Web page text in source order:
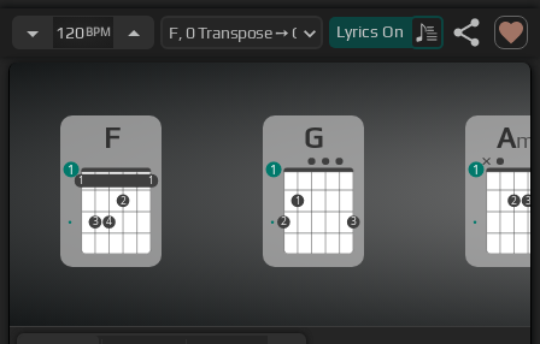
[F]It's only [G]right that you[F]should play
120BPM Lyrics On
F
1
3 4
2
1
1 1
1
G
2
1
3
1
Am
2 3
1